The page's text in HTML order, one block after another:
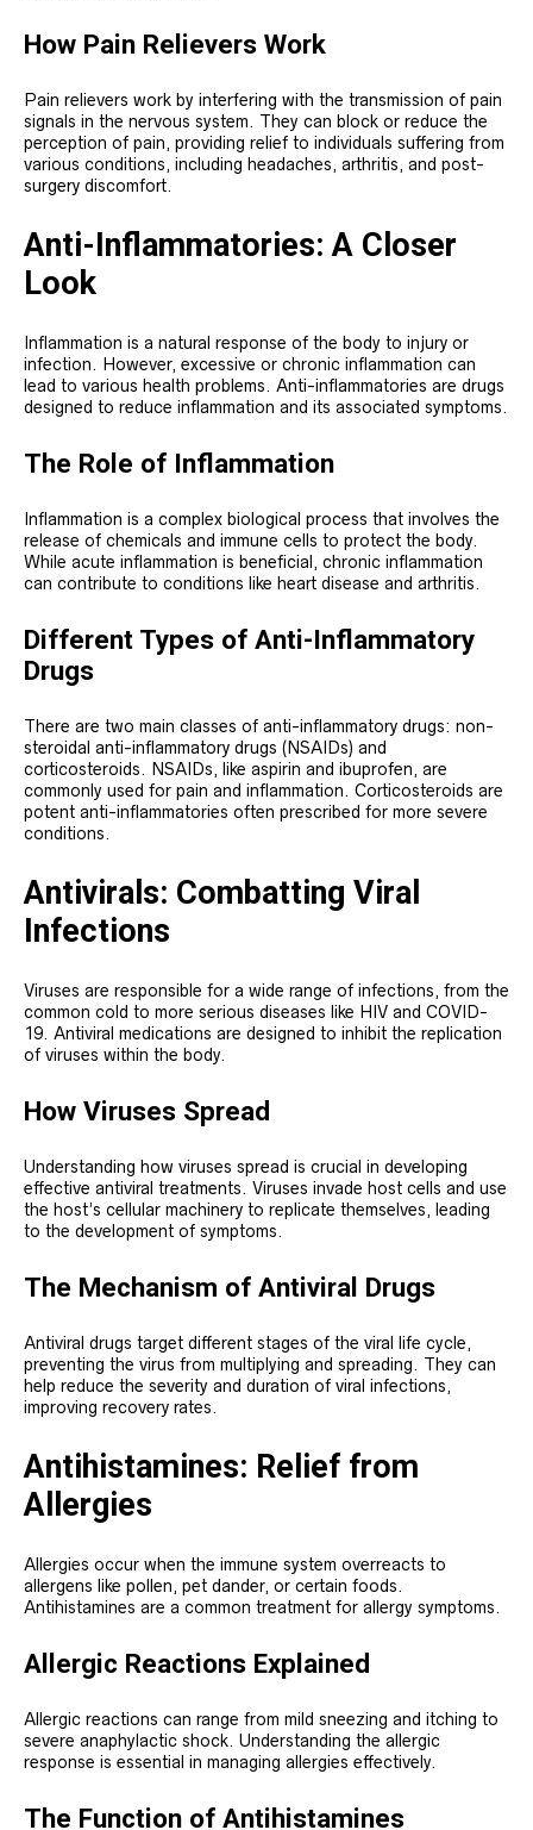
How Pain Relievers Work
Pain relievers work by interfering with the transmission of pain
signals in the nervous system. They can block or reduce the
perception of pain, providing relief to individuals suffering from
various conditions, including headaches, arthritis, and post-
surgery discomfort.
Anti-Inflammatories: A Closer
Look
Inflammation is a natural response of the body to injury or
infection. However, excessive or chronic inflammation can
lead to various health problems. Anti-inflammatories are drugs
designed to reduce inflammation and its associated symptoms.
The Role of Inflammation
Inflammation is a complex biological process that involves the
release of chemicals and immune cells to protect the body.
While acute inflammation is beneficial, chronic inflammation
can contribute to conditions like heart disease and arthritis.
Different Types of Anti-Inflammatory
Drugs
There are two main classes of anti-inflammatory drugs: non-
steroidal anti-inflammatory drugs (NSAIDs) and
corticosteroids. NSAIDs, like aspirin and ibuprofen, are
commonly used for pain and inflammation. Corticosteroids are
potent anti-inflammatories often prescribed for more severe
conditions.
Antivirals: Combatting Viral
Infections
Viruses are responsible for a wide range of infections, from the
common cold to more serious diseases like HIV and COVID-
19. Antiviral medications are designed to inhibit the replication
of viruses within the body.
How Viruses Spread
Understanding how viruses spread is crucial in developing
effective antiviral treatments. Viruses invade host cells and use
the host’s cellular machinery to replicate themselves, leading
to the development of symptoms.
The Mechanism of Antiviral Drugs
Antiviral drugs target different stages of the viral life cycle,
preventing the virus from multiplying and spreading. They can
help reduce the severity and duration of viral infections,
improving recovery rates.
Antihistamines: Relief from
Allergies
Allergies occur when the immune system overreacts to
allergens like pollen, pet dander, or certain foods.
Antihistamines are a common treatment for allergy symptoms.
Allergic Reactions Explained
Allergic reactions can range from mild sneezing and itching to
severe anaphylactic shock. Understanding the allergic
response is essential in managing allergies effectively.
The Function of Antihistamines